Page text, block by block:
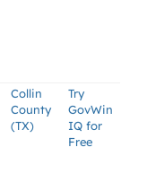
Collin
County
(TX)
Try
GovWin
IQ for
Free